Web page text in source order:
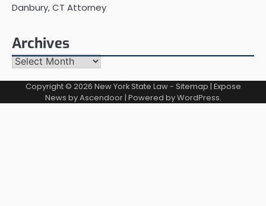
Danbury, CT Attorney
Archives
Archives
Copyright © 2026 New York State Law- Sitemap | Expose
News byAscendoor| Powered byWordPress.